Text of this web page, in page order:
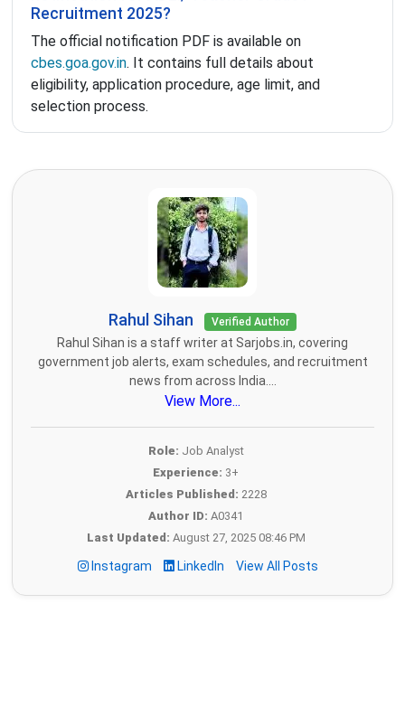
Recruitment 2025?
The official notification PDF is available on
cbes.goa.gov.in. It contains full details about
eligibility, application procedure, age limit, and
selection process.
Rahul Sihan Verified Author
Rahul Sihan is a staff writer at Sarjobs.in, covering
government job alerts, exam schedules, and recruitment
news from across India....
View More...
Role: Job Analyst
Experience: 3+
Articles Published: 2228
Author ID: A0341
Last Updated: August 27, 2025 08:46 PM
Instagram LinkedIn View All Posts